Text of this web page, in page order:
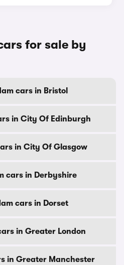
for sale by
cars in Bristol
in City Of Edinburgh
in City Of Glasgow
cars in Derbyshire
cars in Dorset
in Greater London
in Greater Manchester